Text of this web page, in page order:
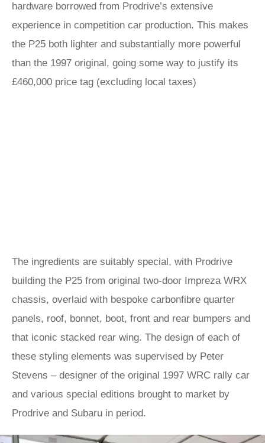
hardware borrowed from Prodrive’s extensive
experience in competition car production. This makes
the P25 both lighter and substantially more powerful
than the 1997 original, going some way to justify its
£460,000 price tag (excluding local taxes)
The ingredients are suitably special, with Prodrive
building the P25 from original two-door Impreza WRX
chassis, overlaid with bespoke carbonfibre quarter
panels, roof, bonnet, boot, front and rear bumpers and
that iconic stacked rear wing. The design of each of
these styling elements was supervised by Peter
Stevens – designer of the original 1997 WRC rally car
and various special editions brought to market by
Prodrive and Subaru in period.